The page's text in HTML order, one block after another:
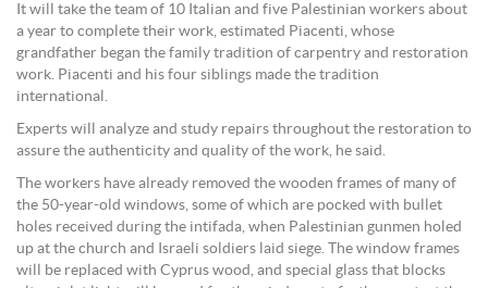
It will take the team of 10 Italian and five Palestinian workers about
a year to complete their work, estimated Piacenti, whose
grandfather began the family tradition of carpentry and restoration
work. Piacenti and his four siblings made the tradition
international.
Experts will analyze and study repairs throughout the restoration to
assure the authenticity and quality of the work, he said.
The workers have already removed the wooden frames of many of
the 50-year-old windows, some of which are pocked with bullet
holes received during the intifada, when Palestinian gunmen holed
up at the church and Israeli soldiers laid siege. The window frames
will be replaced with Cyprus wood, and special glass that blocks